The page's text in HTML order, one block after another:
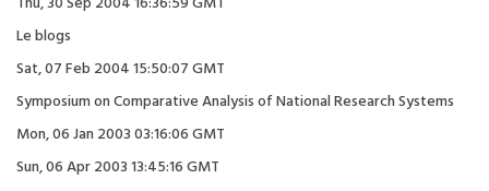
Le blogs
Sat, 07 Feb 2004 15:50:07 GMT
Symposium on Comparative Analysis of National Research Systems
Mon, 06 Jan 2003 03:16:06 GMT
Sun, 06 Apr 2003 13:45:16 GMT